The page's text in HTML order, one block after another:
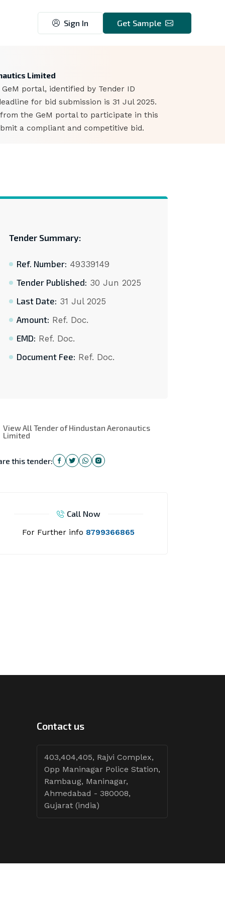
Sign In Get Sample
Limited
portal, identified by Tender ID
for bid submission is 31 Jul 2025.
the GeM portal to participate in this
a compliant and competitive bid.
Tender Summary:
Ref. Number: 49339149
Tender Published: 30 Jun 2025
Last Date: 31 Jul 2025
Amount: Ref. Doc.
EMD: Ref. Doc.
Document Fee: Ref. Doc.
View All Tender of Hindustan Aeronautics
Limited
this tender:
Call Now
For Further info 8799366865
Contact us
403,404,405, Rajvi Complex,
Opp Maninagar Police Station,
Rambaug, Maninagar,
Ahmedabad - 380008,
Gujarat (india)